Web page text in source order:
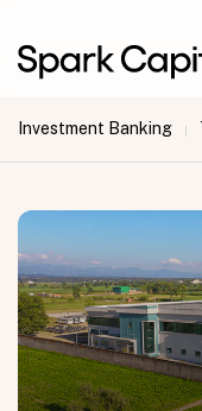
Investment Banking |